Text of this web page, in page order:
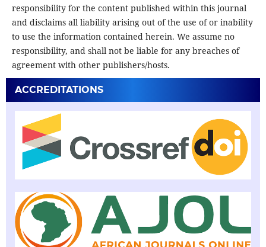
responsibility for the content published within this journal
and disclaims all liability arising out of the use of or inability
to use the information contained herein. We assume no
responsibility, and shall not be liable for any breaches of
agreement with other publishers/hosts.
ACCREDITATIONS